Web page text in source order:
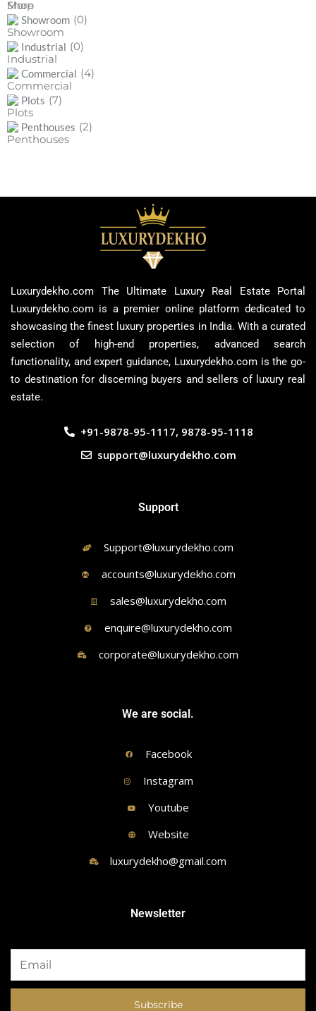
Showroom (0)
Industrial (0)
Commercial (4)
Plots (7)
Penthouses (2)
Luxurydekho.com The Ultimate Luxury Real Estate Portal
Luxurydekho.com is a premier online platform dedicated to
showcasing the finest luxury properties in India. With a curated
selection of high-end properties, advanced search
functionality, and expert guidance, Luxurydekho.com is the go-
to destination for discerning buyers and sellers of luxury real
estate.
+91-9878-95-1117, 9878-95-1118
support@luxurydekho.com
Support
Support@luxurydekho.com
accounts@luxurydekho.com
sales@luxurydekho.com
enquire@luxurydekho.com
corporate@luxurydekho.com
We are social.
Facebook
Instagram
Youtube
Website
luxurydekho@gmail.com
Newsletter
Subscribe